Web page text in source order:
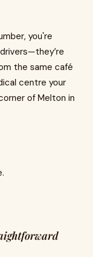
you're
the same café
centre your
of Melton in